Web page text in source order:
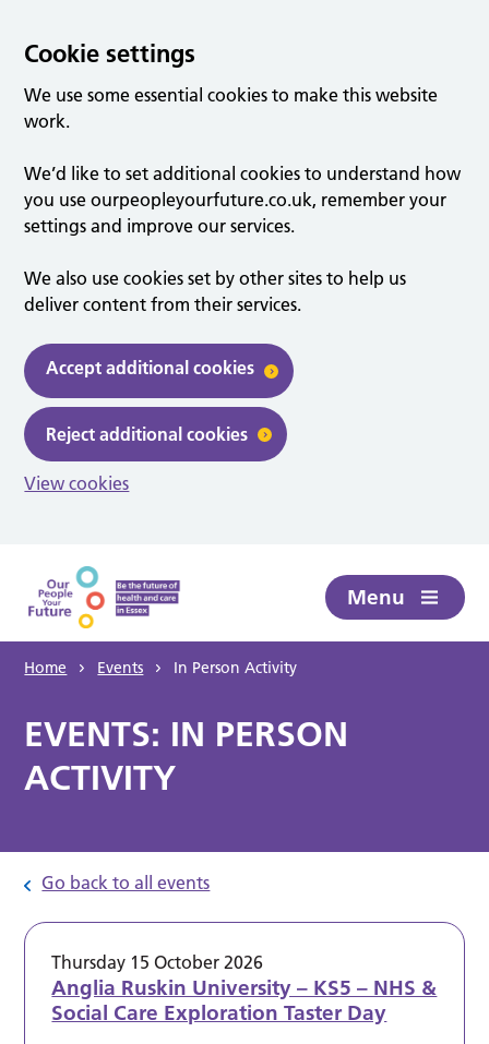
Cookie settings
We use some essential cookies to make this website
work.
We’d like to set additional cookies to understand how
you use ourpeopleyourfuture.co.uk, remember your
settings and improve our services.
We also use cookies set by other sites to help us
deliver content from their services.
Accept additional cookies
Reject additional cookies
View cookies
Menu
Home Events In Person Activity
EVENTS: IN PERSON
ACTIVITY
Go back to all events
Thursday 15 October 2026
Anglia Ruskin University – KS5 – NHS &
Social Care Exploration Taster Day